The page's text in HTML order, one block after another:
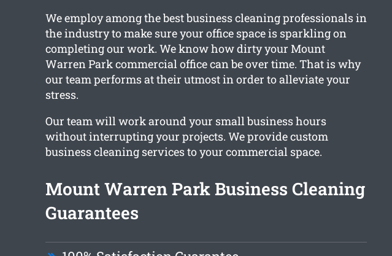
We employ among the best business cleaning professionals in
the industry to make sure your office space is sparkling on
completing our work. We know how dirty your Mount
Warren Park commercial office can be over time. That is why
our team performs at their utmost in order to alleviate your
stress.
Our team will work around your small business hours
without interrupting your projects. We provide custom
business cleaning services to your commercial space.
Mount Warren Park Business Cleaning
Guarantees